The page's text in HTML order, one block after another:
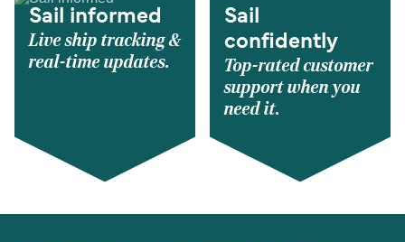
Sail informed
Live ship tracking &
real-time updates.
Sail
confidently
Top-rated customer
support when you
need it.